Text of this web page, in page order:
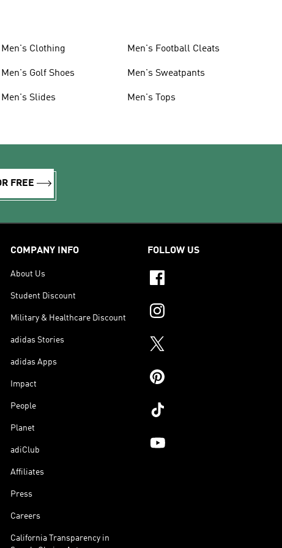
Men's Clothing
Men's Golf Shoes
Men's Slides
Men's Football Cleats
Men's Sweatpants
Men's Tops
FREE
COMPANY INFO
About Us
Student Discount
Military & Healthcare Discount
adidas Stories
adidas Apps
Impact
People
Planet
adiClub
Affiliates
Press
Careers
California Transparency in
FOLLOW US